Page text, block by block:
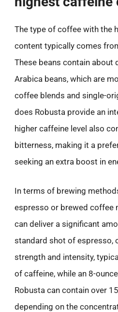
The type of coffee with the
content typically comes
These beans contain about
Arabica beans, which are
coffee blends and single-
does Robusta provide an
higher caffeine level also
bitterness, making it a
seeking an extra boost in
In terms of brewing
espresso or brewed coffee
can deliver a significant
standard shot of espresso,
strength and intensity,
of caffeine, while an 8-
Robusta can contain over
depending on the